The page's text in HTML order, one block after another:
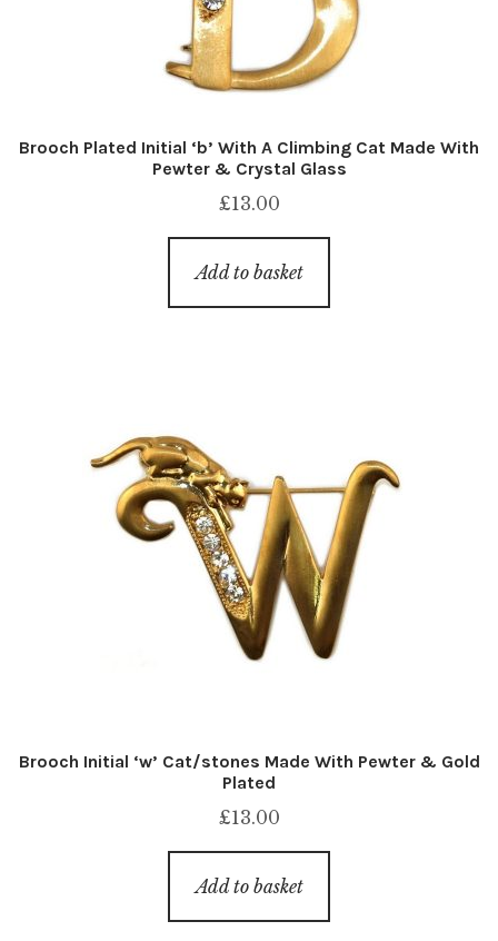
Brooch Plated Initial ‘b’ With A Climbing Cat Made With
Pewter & Crystal Glass
£13.00
Add to basket
Brooch Initial ‘w’ Cat/stones Made With Pewter & Gold
Plated
£13.00
Add to basket